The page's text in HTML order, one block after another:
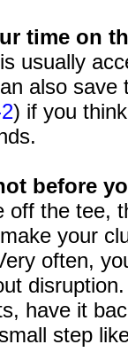
time on
usually
also
) if you
before
off the tee,
your
often,
have it
step